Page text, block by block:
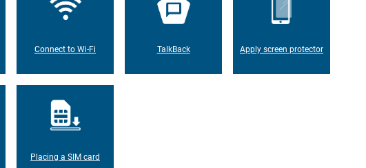
Connect to Wi-Fi TalkBack Apply screen protector
Placing a SIM card